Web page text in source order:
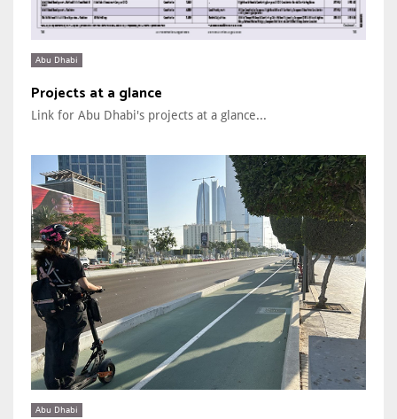
Abu Dhabi
Projects at a glance
Link for Abu Dhabi's projects at a glance...
Abu Dhabi